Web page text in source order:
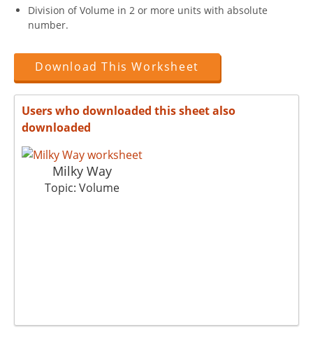
Division of Volume in 2 or more units with absolute
number.
Download This Worksheet
Users who downloaded this sheet also
downloaded
Milky Way
Topic: Volume